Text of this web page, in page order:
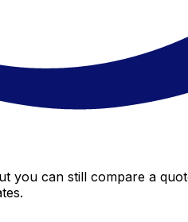
can still compare a